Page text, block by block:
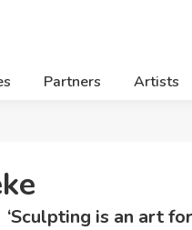
Partners Artists
‘Sculpting is an art